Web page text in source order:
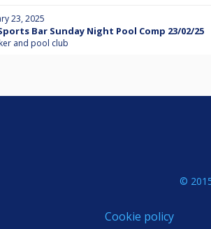
23, 2025
Bar Sunday Night Pool Comp 23/02/25
and pool club
©
Cookie policy